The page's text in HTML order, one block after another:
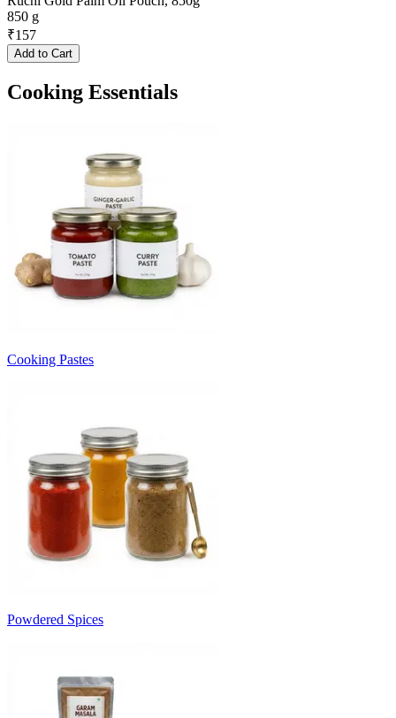
850 g
₹157
Add to Cart
Cooking Essentials
Cooking Pastes
Powdered Spices